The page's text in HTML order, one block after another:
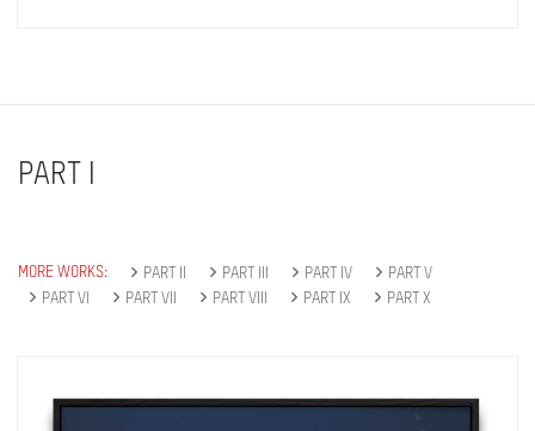
PART I
MORE WORKS: PART II PART III PART IV
PART V
PART VI
PART VII PART VIII PART IX PART X